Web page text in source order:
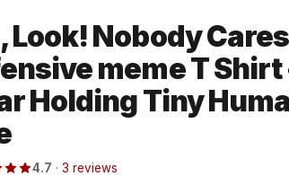
Look! Nobody
meme T Shirt
Holding Tiny
4.7 · 3 reviews